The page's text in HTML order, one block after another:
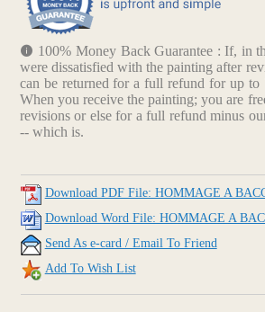
100% Money Back Guarantee : If, in
were dissatisfied with the painting after
can be returned for a full refund for up to
When you receive the painting; you are
revisions or else for a full refund minus
-- which is.
Download PDF File: HOMMAGE A
Download Word File: HOMMAGE A
Send As e-card / Email To Friend
Add To Wish List